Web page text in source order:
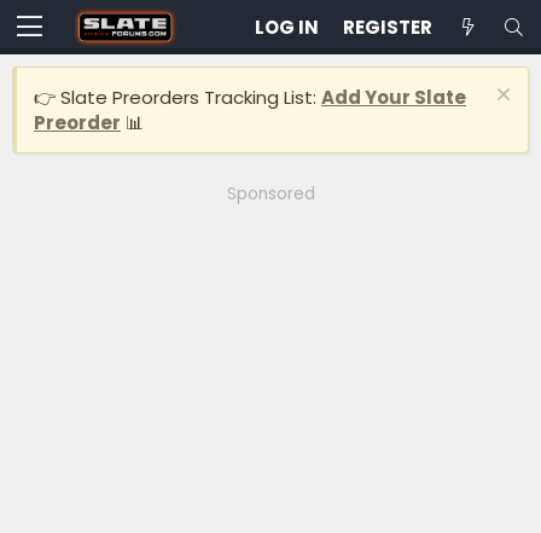
LOG IN REGISTER
👉 Slate Preorders Tracking List: Add Your Slate
Preorder 📊
Sponsored